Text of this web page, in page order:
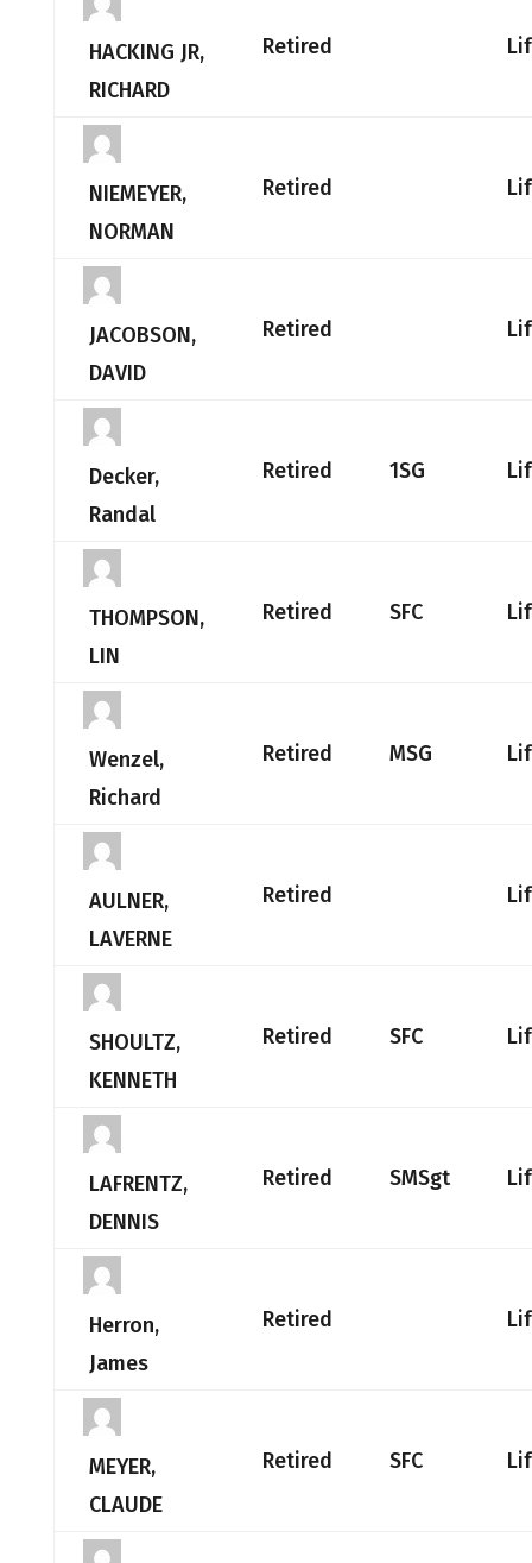
HACKING JR,
RICHARD
Retired
NIEMEYER,
NORMAN
Retired
JACOBSON,
DAVID
Retired
Decker,
Randal
Retired 1SG
THOMPSON,
LIN
Retired SFC
Wenzel,
Richard
Retired MSG
AULNER,
LAVERNE
Retired
SHOULTZ,
KENNETH
Retired SFC
LAFRENTZ,
DENNIS
Retired SMSgt
Herron,
James
Retired
MEYER,
CLAUDE
Retired SFC